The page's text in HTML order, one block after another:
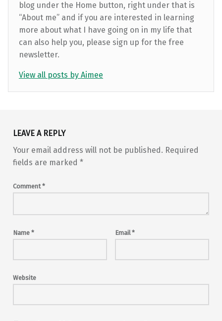
blog under the Home button, right under that is
“About me” and if you are interested in learning
more about what I have going on in my life that
can also help you, please sign up for the free
newsletter.
View all posts by Aimee
Skip back to main navigation
LEAVE A REPLY
Your email address will not be published. Required
fields are marked *
Comment*
Name * Email*
Website